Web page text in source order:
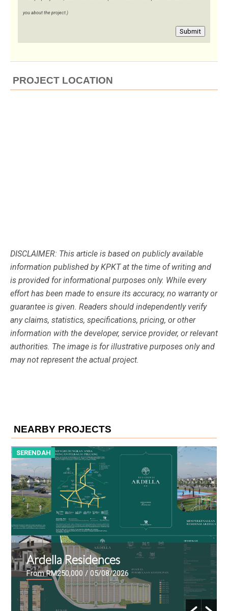
you about the project.)
Submit
PROJECT LOCATION
DISCLAIMER: This article is based on publicly available
information published by KPKT at the time of writing and
is provided for informational purposes only. While every
effort has been made to ensure its accuracy, no warranty or
guarantee is given. Readers should independently verify
any claims, statistics, specifications, pricing, or other
information with the developer, service provider, or relevant
authorities. The image is for illustrative purposes only and
may not represent the actual project.
NEARBY PROJECTS
SERENDAH
Ardella Residences
From RM250,000 / 05/08/2026